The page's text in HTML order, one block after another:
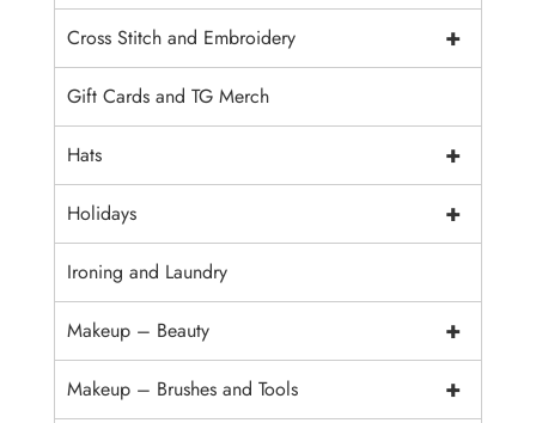
+
Cross Stitch and Embroidery
Gift Cards and TG Merch
+
Hats
+
Holidays
Ironing and Laundry
+
Makeup – Beauty
+
Makeup – Brushes and Tools